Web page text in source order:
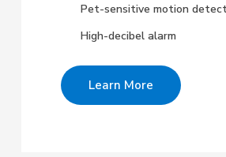
Pet-sensitive motion
High-decibel alarm
Learn More